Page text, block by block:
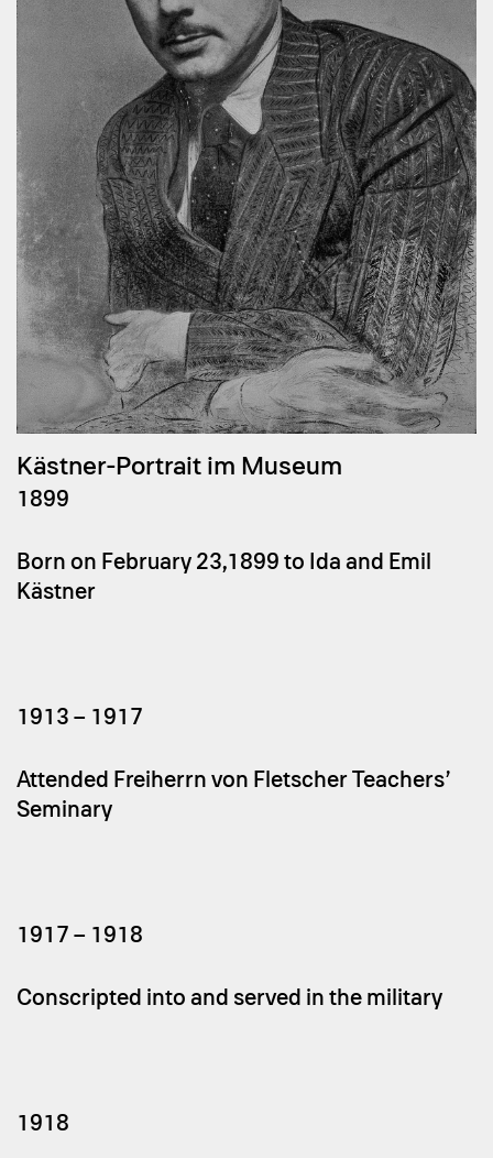
Kästner-Portrait im Museum
1899
Born on February 23,1899 to Ida and Emil
Kästner
1913 – 1917
Attended Freiherrn von Fletscher Teachers’
Seminary
1917 – 1918
Conscripted into and served in the military
1918